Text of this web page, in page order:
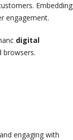
Embedding
engagement.
digital
browsers.
engaging with